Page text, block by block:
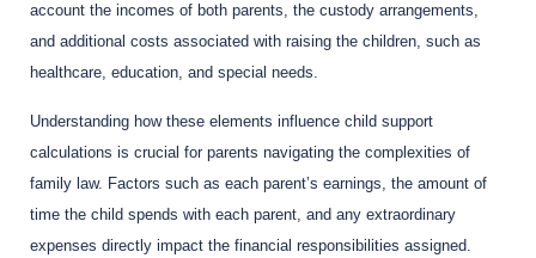
account the incomes of both parents, the custody arrangements,
and additional costs associated with raising the children, such as
healthcare, education, and special needs.
Understanding how these elements influence child support
calculations is crucial for parents navigating the complexities of
family law. Factors such as each parent’s earnings, the amount of
time the child spends with each parent, and any extraordinary
expenses directly impact the financial responsibilities assigned.